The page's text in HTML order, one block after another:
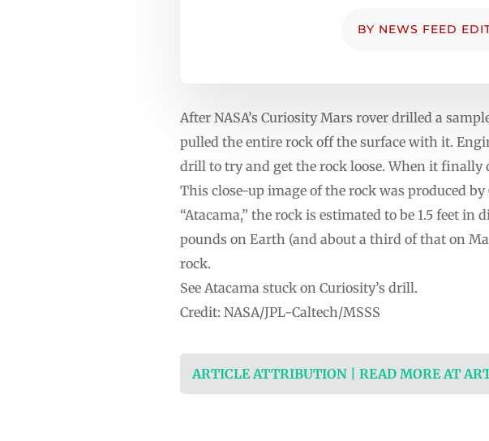
BY NEWS FEED
After NASA’s Curiosity Mars rover drilled a
pulled the entire rock off the surface with it.
drill to try and get the rock loose. When it finally
This close-up image of the rock was produced
“Atacama,” the rock is estimated to be 1.5 feet
pounds on Earth (and about a third of that on
rock.
See Atacama stuck on Curiosity’s drill.
Credit: NASA/JPL-Caltech/MSSS
ARTICLE ATTRIBUTION | READ MORE AT